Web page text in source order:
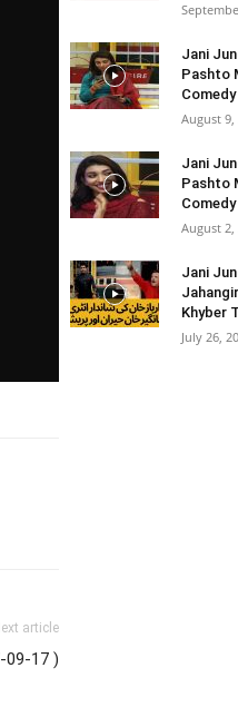
article
09-17 )
Jani
Pashto
Comedy
August 9,
Jani
Pashto
Comedy
August 2,
Jani
Khyber
July 26,